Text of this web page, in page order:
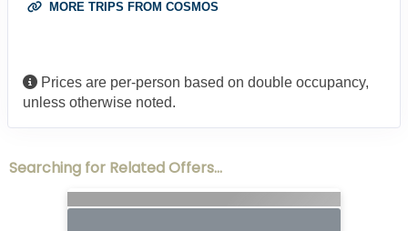
MORE TRIPS FROM COSMOS
Prices are per-person based on double occupancy,
unless otherwise noted.
Searching for Related Offers...